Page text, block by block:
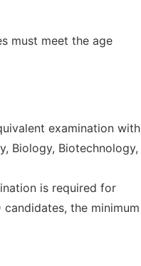
must meet the age
examination with
Biology, Biotechnology,
is required for
candidates, the minimum